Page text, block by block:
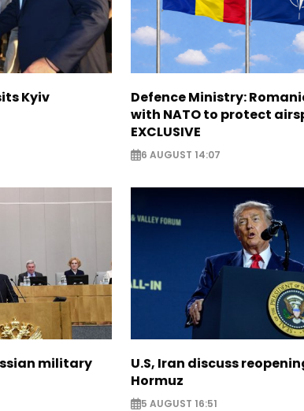
Kyiv
Defence Ministry:
with NATO to protect
EXCLUSIVE
6 AUGUST 14:07
military
U.S, Iran discuss
Hormuz
5 AUGUST 16:51